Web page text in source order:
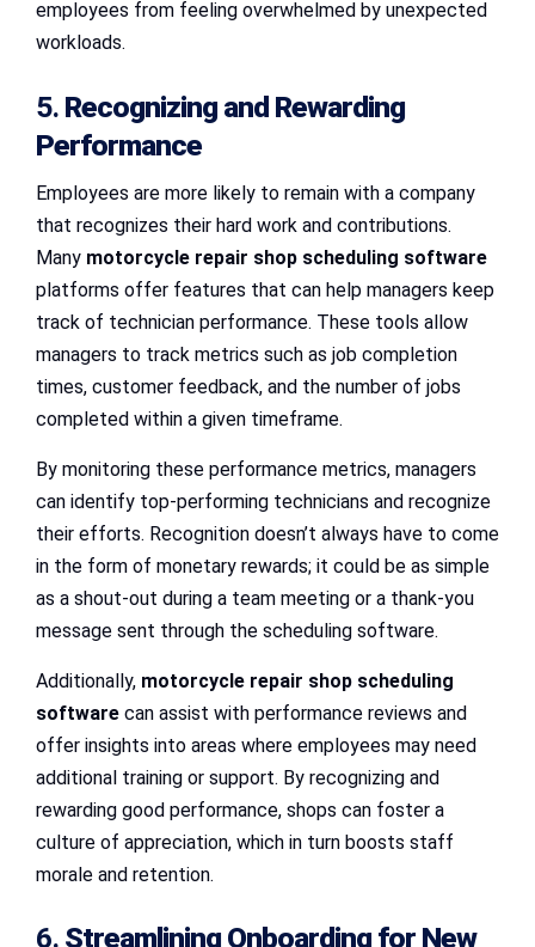
employees from feeling overwhelmed by unexpected
workloads.
5. Recognizing and Rewarding
Performance
Employees are more likely to remain with a company
that recognizes their hard work and contributions.
Many motorcycle repair shop scheduling software
platforms offer features that can help managers keep
track of technician performance. These tools allow
managers to track metrics such as job completion
times, customer feedback, and the number of jobs
completed within a given timeframe.
By monitoring these performance metrics, managers
can identify top-performing technicians and recognize
their efforts. Recognition doesn’t always have to come
in the form of monetary rewards; it could be as simple
as a shout-out during a team meeting or a thank-you
message sent through the scheduling software.
Additionally, motorcycle repair shop scheduling
software can assist with performance reviews and
offer insights into areas where employees may need
additional training or support. By recognizing and
rewarding good performance, shops can foster a
culture of appreciation, which in turn boosts staff
morale and retention.
6. Streamlining Onboarding for New